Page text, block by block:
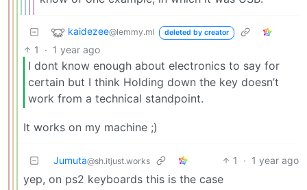
kaidezee@lemmy.ml deleted by creator
1 · 1 year ago
I dont know enough about electronics to say for
certain but I think Holding down the key doesn’t
work from a technical standpoint.
It works on my machine ;)
Jumuta@sh.itjust.works 1 · 1 year ago
yep, on ps2 keyboards this is the case